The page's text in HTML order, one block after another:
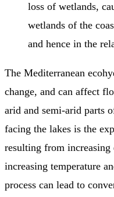
loss of wetlands,
wetlands of the
and hence in the
The Mediterranean
change, and can affect
arid and semi-arid parts
facing the lakes is the
resulting from
increasing temperature
process can lead to